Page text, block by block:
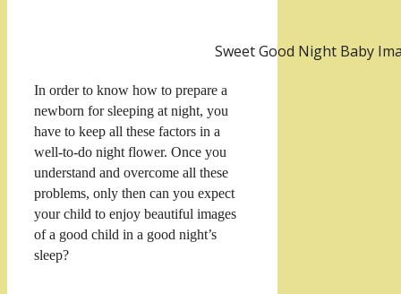
Sweet Good Night Baby
In order to know how to prepare a
newborn for sleeping at night, you
have to keep all these factors in a
well-to-do night flower. Once you
understand and overcome all these
problems, only then can you expect
your child to enjoy beautiful images
of a good child in a good night’s
sleep?